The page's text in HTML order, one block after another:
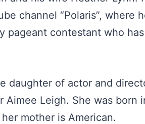
channel “Polaris”, where
pageant contestant who
daughter of actor and
Aimee Leigh. She was born
mother is American.